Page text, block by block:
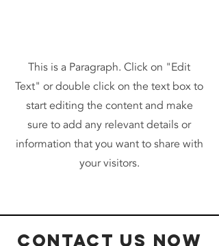
This is a Paragraph. Click on "Edit
Text" or double click on the text box to
start editing the content and make
sure to add any relevant details or
information that you want to share with
your visitors.
Contact Us Now